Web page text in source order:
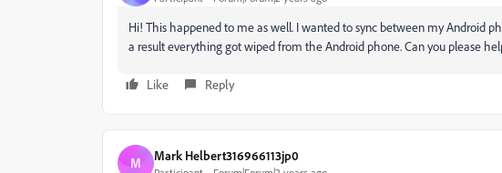
Hi! This happened to me as well. I wanted to sync between my Android
a result everything got wiped from the Android phone. Can you please
Like Reply
M Mark Helbert316966113jp0